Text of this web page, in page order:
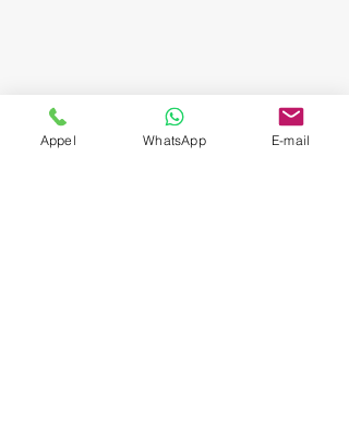
Appel WhatsApp E-mail